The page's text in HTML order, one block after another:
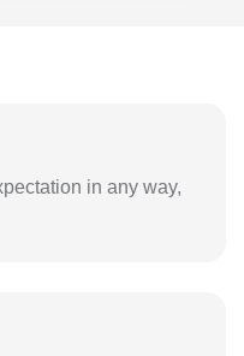
in any way,